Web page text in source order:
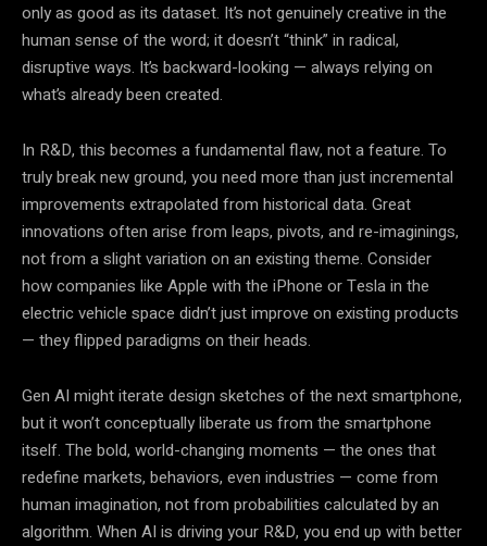
only as good as its dataset. It’s not genuinely creative in the
human sense of the word; it doesn’t “think” in radical,
disruptive ways. It’s backward-looking — always relying on
what’s already been created.
In R&D, this becomes a fundamental flaw, not a feature. To
truly break new ground, you need more than just incremental
improvements extrapolated from historical data. Great
innovations often arise from leaps, pivots, and re-imaginings,
not from a slight variation on an existing theme. Consider
how companies like Apple with the iPhone or Tesla in the
electric vehicle space didn’t just improve on existing products
— they flipped paradigms on their heads.
Gen AI might iterate design sketches of the next smartphone,
but it won’t conceptually liberate us from the smartphone
itself. The bold, world-changing moments — the ones that
redefine markets, behaviors, even industries — come from
human imagination, not from probabilities calculated by an
algorithm. When AI is driving your R&D, you end up with better